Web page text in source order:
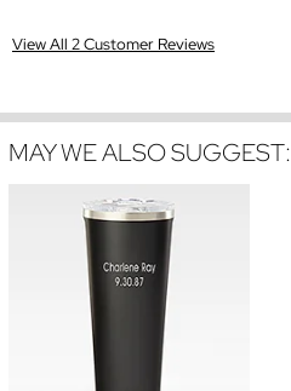
View All 2 Customer Reviews
MAY WE ALSO SUGGEST: